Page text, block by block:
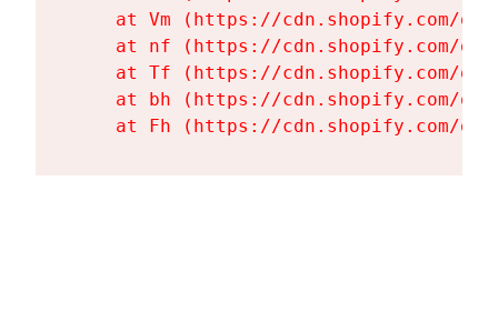
at Vm (https://cdn.shopify.com/
at nf (https://cdn.shopify.com/
at Tf (https://cdn.shopify.com/
at bh (https://cdn.shopify.com/
at Fh (https://cdn.shopify.com/